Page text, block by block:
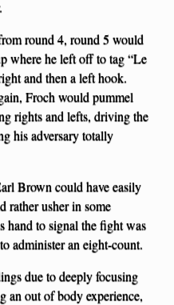
round 4, round 5 would
where he left off to tag “Le
and then a left hook.
Froch would pummel
rights and lefts, driving the
his adversary totally
Brown could have easily
rather usher in some
to signal the fight was
administer an eight-count.
due to deeply focusing
an out of body experience,